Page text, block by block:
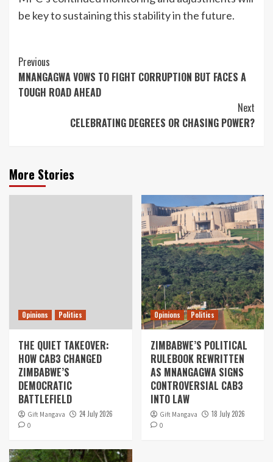
be key to sustaining this stability in the future.
Continue
Reading
Previous
MNANGAGWA VOWS TO FIGHT CORRUPTION BUT FACES A
TOUGH ROAD AHEAD
Next
CELEBRATING DEGREES OR CHASING POWER?
More Stories
Opinions Politics
THE QUIET TAKEOVER:
HOW CAB3 CHANGED
ZIMBABWE’S
DEMOCRATIC
BATTLEFIELD
Gift Mangava 24 July 2026
0
Opinions Politics
ZIMBABWE’S POLITICAL
RULEBOOK REWRITTEN
AS MNANGAGWA SIGNS
CONTROVERSIAL CAB3
INTO LAW
Gift Mangava 18 July 2026
0